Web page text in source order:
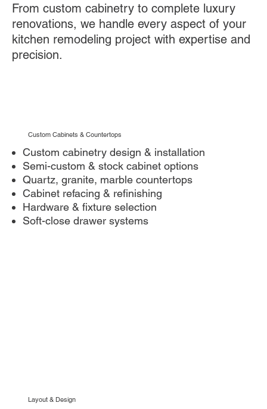
From custom cabinetry to complete luxury
renovations, we handle every aspect of your
kitchen remodeling project with expertise and
precision.
Custom Cabinets & Countertops
Custom cabinetry design & installation
Semi-custom & stock cabinet options
Quartz, granite, marble countertops
Cabinet refacing & refinishing
Hardware & fixture selection
Soft-close drawer systems
Layout & Design